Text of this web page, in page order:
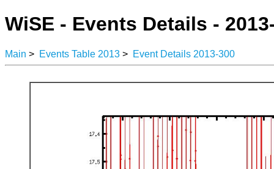
WiSE - Events Details -
Main > Events Table 2013 > Event Details 2013-300